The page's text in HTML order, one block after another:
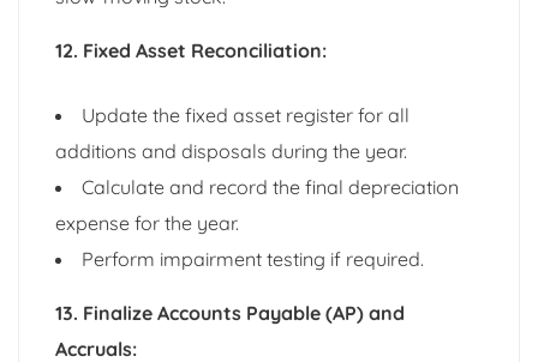
12. Fixed Asset Reconciliation:
Update the fixed asset register for all
additions and disposals during the year.
Calculate and record the final depreciation
expense for the year.
Perform impairment testing if required.
13. Finalize Accounts Payable (AP) and
Accruals: